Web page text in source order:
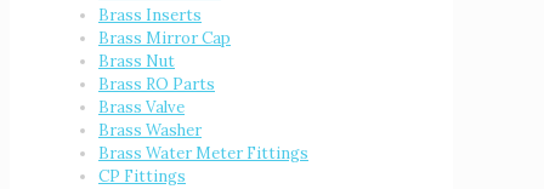
Brass Inserts
Brass Mirror Cap
Brass Nut
Brass RO Parts
Brass Valve
Brass Washer
Brass Water Meter Fittings
CP Fittings